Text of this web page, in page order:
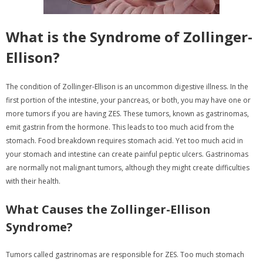
What is the Syndrome of Zollinger-
Ellison?
The condition of Zollinger-Ellison is an uncommon digestive illness. In the
first portion of the intestine, your pancreas, or both, you may have one or
more tumors if you are having ZES. These tumors, known as gastrinomas,
emit gastrin from the hormone. This leads to too much acid from the
stomach. Food breakdown requires stomach acid. Yet too much acid in
your stomach and intestine can create painful peptic ulcers. Gastrinomas
are normally not malignant tumors, although they might create difficulties
with their health.
What Causes the Zollinger-Ellison
Syndrome?
Tumors called gastrinomas are responsible for ZES. Too much stomach